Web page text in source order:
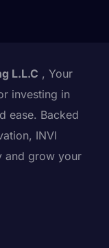
L.L.C , Your
investing in
ease. Backed
INVI
and grow your